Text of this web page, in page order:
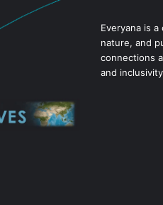
Everyana is
nature, and
connections
and